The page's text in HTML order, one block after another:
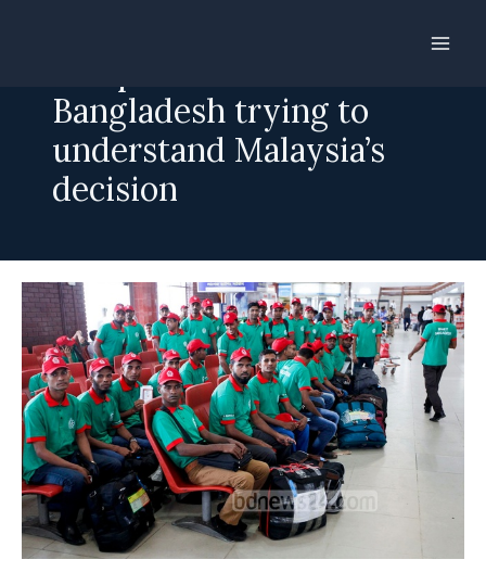
Bangladesh trying to
understand Malaysia’s
decision